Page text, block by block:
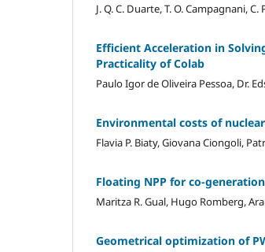
J. Q. C. Duarte, T. O. Campagnani,
Efficient Acceleration in
Practicality of Colab
Paulo Igor de Oliveira Pessoa, Dr.
Environmental costs of
Flavia P. Biaty, Giovana Ciongoli,
Floating NPP for co-
Maritza R. Gual, Hugo Romberg,
Geometrical optimization of